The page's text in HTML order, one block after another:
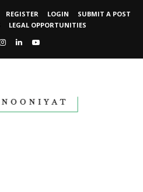
REGISTER LOGIN
SUBMIT A POST
LEGAL OPPORTUNITIES